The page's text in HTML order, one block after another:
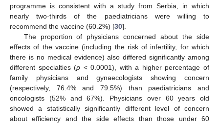
programme is consistent with a study from Serbia, in which
nearly two-thirds of the paediatricians were willing to
recommend the vaccine (60.2%) [30].
The proportion of physicians concerned about the side
effects of the vaccine (including the risk of infertility, for which
there is no medical evidence) also differed significantly among
different specialties (p < 0.0001), with a higher percentage of
family physicians and gynaecologists showing concern
(respectively, 76.4% and 79.5%) than paediatricians and
oncologists (52% and 67%). Physicians over 60 years old
showed a statistically significantly different level of concern
about efficiency and the side effects than those under 60